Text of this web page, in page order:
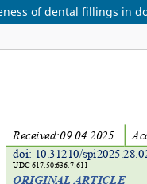
of dental fillings in